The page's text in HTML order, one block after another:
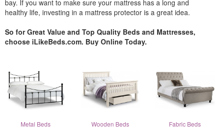
bay. If you want to make sure your mattress has a long and
healthy life, investing in a mattress protector is a great idea.
So for Great Value and Top Quality Beds and Mattresses,
choose iLikeBeds.com. Buy Online Today.
Metal Beds Wooden Beds Fabric Beds